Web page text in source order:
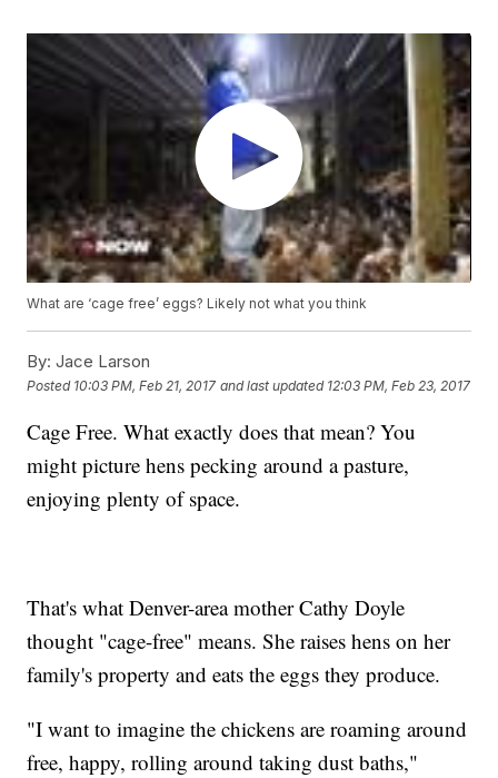
What are ‘cage free’ eggs? Likely not what you think
By: Jace Larson
Posted 10:03 PM, Feb 21, 2017 and last updated 12:03 PM, Feb 23, 2017
Cage Free. What exactly does that mean? You
might picture hens pecking around a pasture,
enjoying plenty of space.
That's what Denver-area mother Cathy Doyle
thought "cage-free" means. She raises hens on her
family's property and eats the eggs they produce.
"I want to imagine the chickens are roaming around
free, happy, rolling around taking dust baths,"